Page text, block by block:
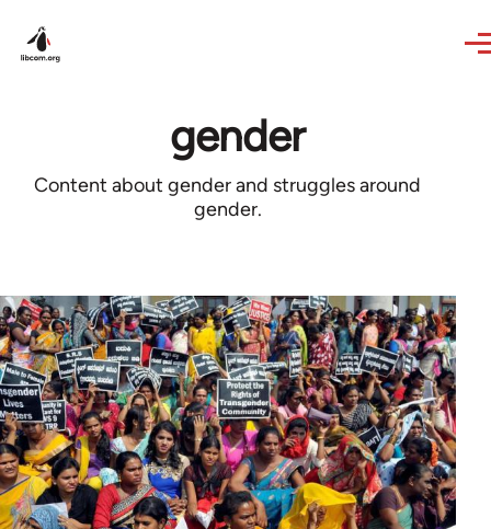
gender
Content about gender and struggles around
gender.